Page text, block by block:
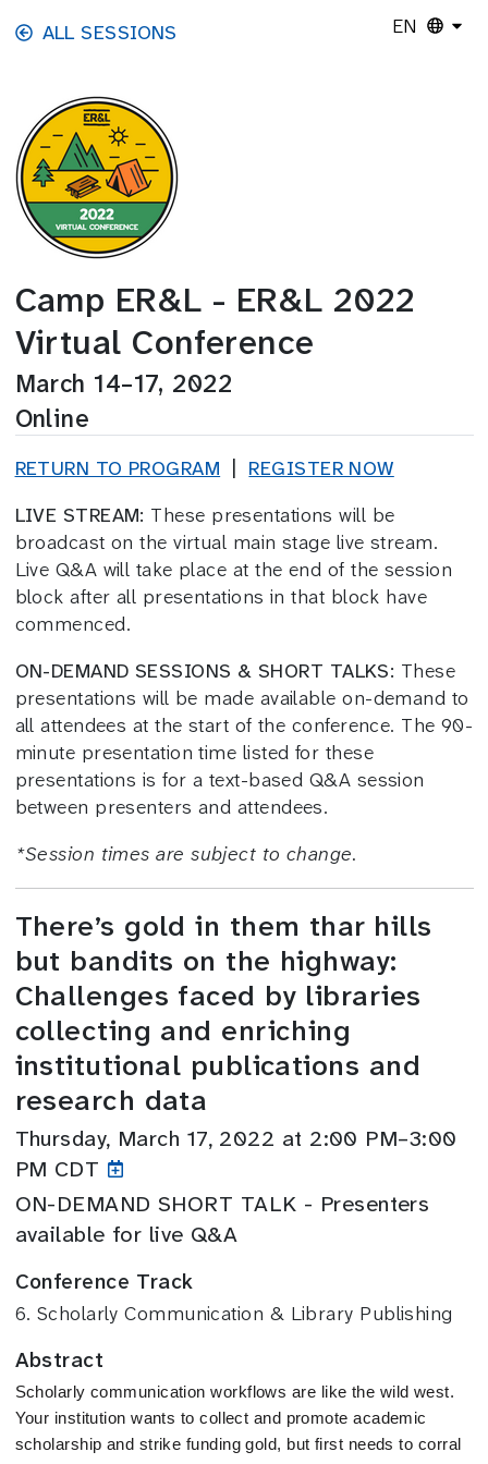
Skip to main content
ALL SESSIONS EN
Camp ER&L - ER&L 2022
Virtual Conference
March 14–17, 2022
Online
RETURN TO PROGRAM
REGISTER NOW
LIVE STREAM: These presentations will be
broadcast on the virtual main stage live stream.
Live Q&A will take place at the end of the session
block after all presentations in that block have
commenced.
ON-DEMAND SESSIONS & SHORT TALKS: These
presentations will be made available on-demand to
all attendees at the start of the conference. The 90-
minute presentation time listed for these
presentations is for a text-based Q&A session
between presenters and attendees.
*Session timesare subject to change.
There’s gold in them thar hills
but bandits on the highway:
Challenges faced by libraries
collecting and enriching
institutional publications and
research data
Thursday, March 17, 2022 at 2:00 PM–3:00
PM CDT
ON-DEMAND SHORT TALK - Presenters
available for live Q&A
Conference Track
6. Scholarly Communication & Library Publishing
Abstract
Scholarly communication workflows are like the wild west.
Your institution wants to collect and promote academic
scholarship and strike funding gold, but first needs to corral